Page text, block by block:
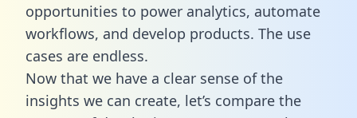
opportunities to power analytics, automate
workflows, and develop products. The use
cases are endless.
Now that we have a clear sense of the
insights we can create, let’s compare the